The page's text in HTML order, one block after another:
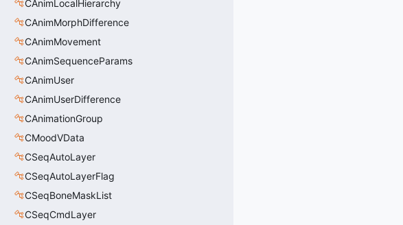
CAnimLocalHierarchy
CAnimMorphDifference
CAnimMovement
CAnimSequenceParams
CAnimUser
CAnimUserDifference
CAnimationGroup
CMoodVData
CSeqAutoLayer
CSeqAutoLayerFlag
CSeqBoneMaskList
CSeqCmdLayer